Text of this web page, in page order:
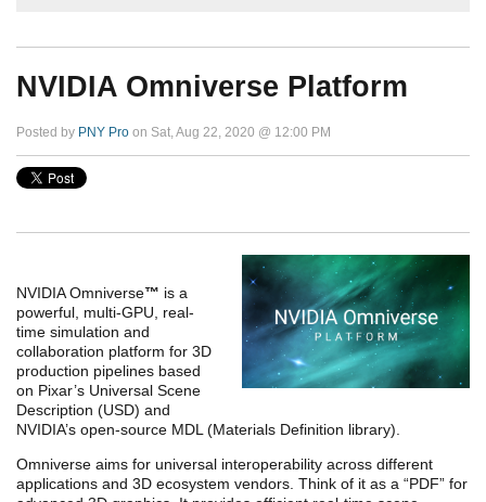
NVIDIA Omniverse Platform
Posted by PNY Pro on Sat, Aug 22, 2020 @ 12:00 PM
NVIDIA Omniverse™ is a
powerful, multi-GPU, real-
time simulation and
collaboration platform for 3D
production pipelines based
on Pixar’s Universal Scene
Description (USD) and
NVIDIA’s open-source MDL (Materials Definition library).
Omniverse aims for universal interoperability across different
applications and 3D ecosystem vendors. Think of it as a “PDF” for